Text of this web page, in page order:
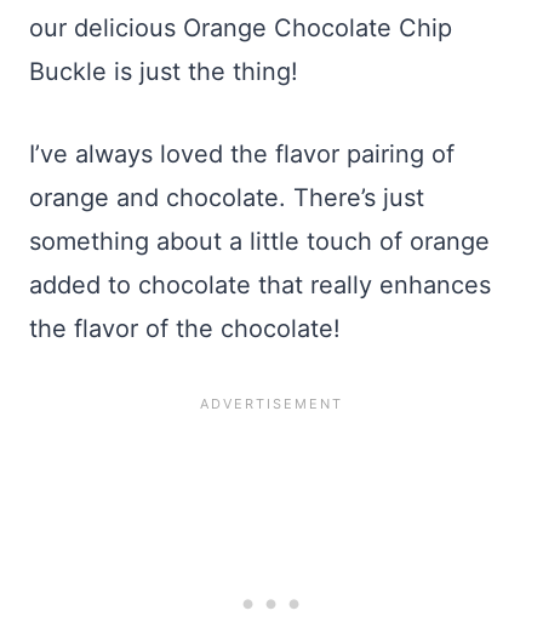
our delicious Orange Chocolate Chip
Buckle is just the thing!
I’ve always loved the flavor pairing of
orange and chocolate. There’s just
something about a little touch of orange
added to chocolate that really enhances
the flavor of the chocolate!